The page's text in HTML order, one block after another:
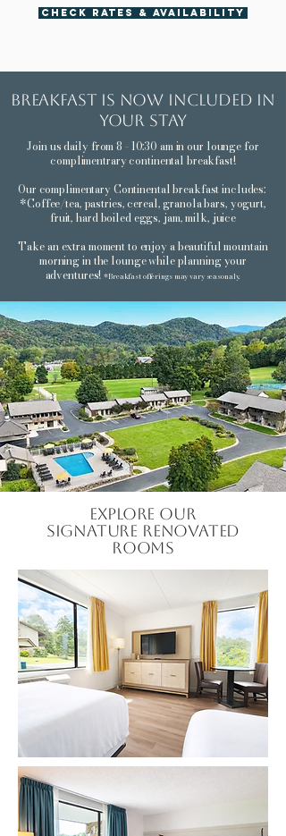
CHECK RATES & AVAILABILITY
breakfast is now included in
your stay
Join us daily from 8 - 10:30 am in our lounge for
complimentrary continental breakfast!
Our complimentary Continental breakfast includes:
*Coffee/tea, pastries, cereal, granola bars, yogurt,
fruit, hard boiled eggs, jam, milk, juice
Take an extra moment to enjoy a beautiful mountain
morning in the lounge while planning your
adventures!*Breakfast offerings may vary seasonaly.
Explore our
Signature Renovated
Rooms